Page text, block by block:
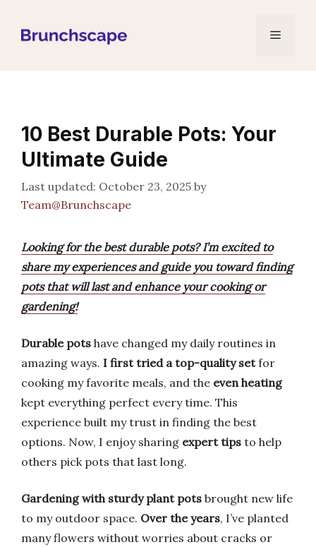
Menu
10 Best Durable Pots: Your
Ultimate Guide
October 23, 2025 by
Team@Brunchscape
Looking for the best durable pots? I’m excited to
share my experiences and guide you toward finding
pots that will last and enhance your cooking or
gardening!
Durable pots have changed my daily routines in
amazing ways. I first tried a top-quality setfor
cooking my favorite meals, and the even heating
kept everything perfect every time. This
experience built my trust in finding the best
options. Now, I enjoy sharing expert tips to help
others pick pots that last long.
Gardening with sturdy plant pots brought new life
to my outdoor space. Over the years, I’ve planted
many flowers without worries about cracks or